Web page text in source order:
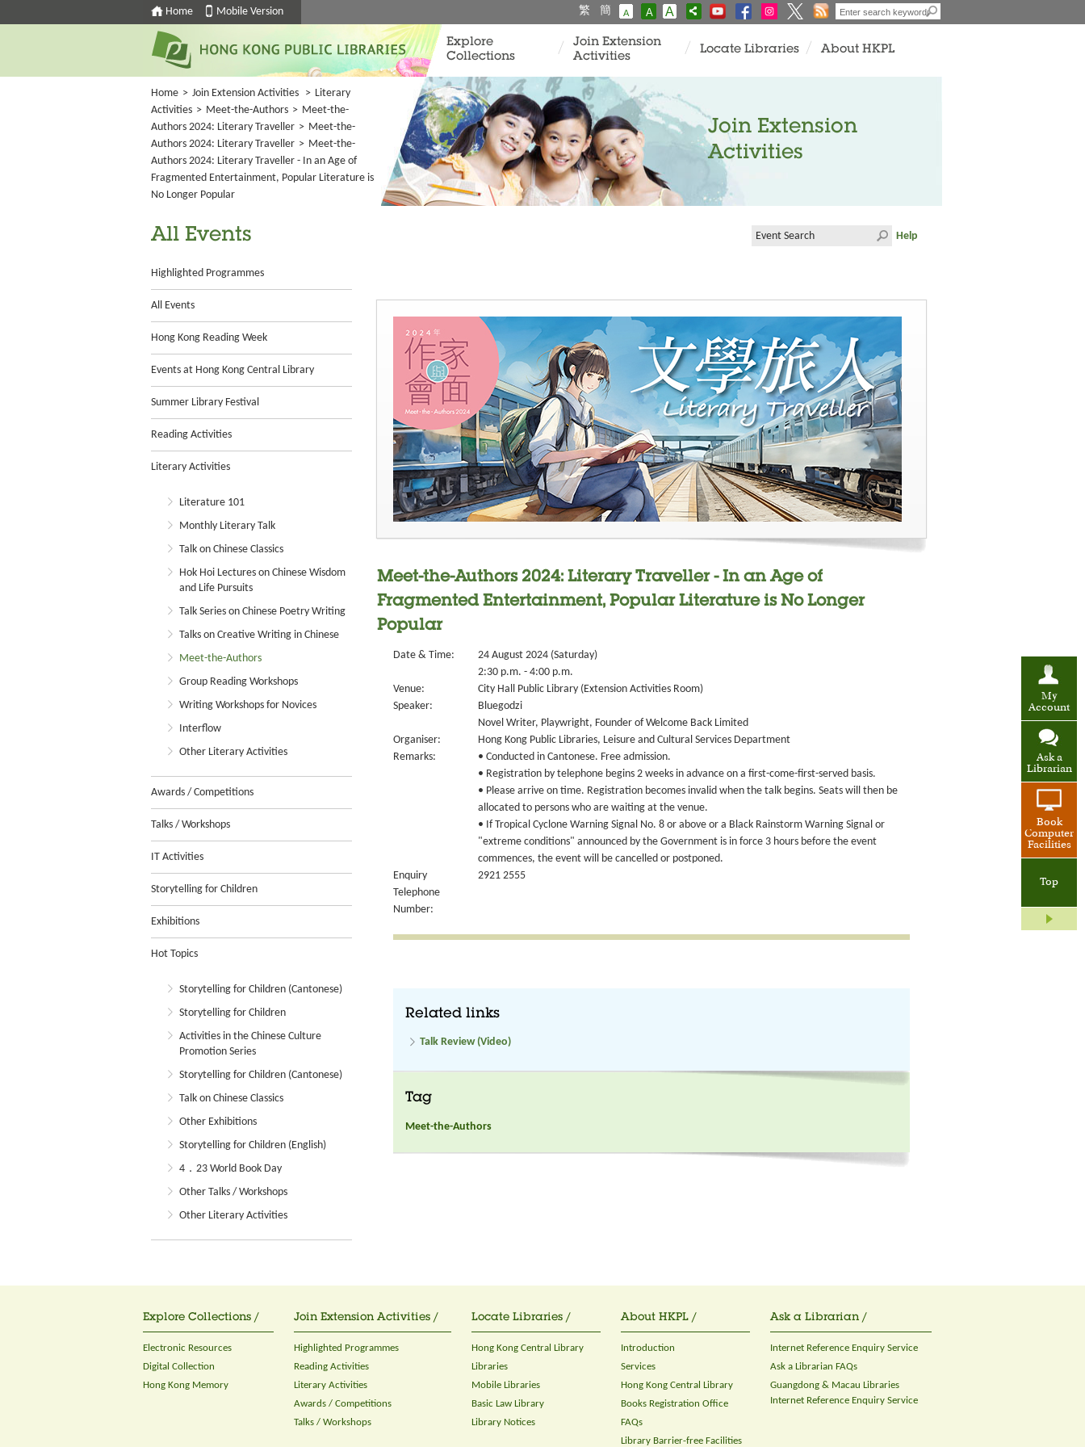
Home Mobile Version 繁 簡 A A A
My
Account
Ask a
Librarian
Book
Computer
Facilities
Top
Explore
Collections
Join Extension
Activities
Locate Libraries About HKPL
Home > Join Extension Activities > Literary
Activities > Meet-the-Authors > Meet-the-
Authors 2024: Literary Traveller > Meet-the-
Authors 2024: Literary Traveller > Meet-the-
Authors 2024: Literary Traveller - In an Age of
Fragmented Entertainment, Popular Literature is
No Longer Popular
Join Extension
Activities
All Events
Highlighted Programmes
All Events
Hong Kong Reading Week
Events at Hong Kong Central Library
Summer Library Festival
Reading Activities
Literary Activities
Literature 101
Monthly Literary Talk
Talk on Chinese Classics
Hok Hoi Lectures on Chinese Wisdom
and Life Pursuits
Talk Series on Chinese Poetry Writing
Talks on Creative Writing in Chinese
Meet-the-Authors
Group Reading Workshops
Writing Workshops for Novices
Interflow
Other Literary Activities
Awards / Competitions
Talks / Workshops
IT Activities
Storytelling for Children
Exhibitions
Hot Topics
Storytelling for Children (Cantonese)
Storytelling for Children
Activities in the Chinese Culture
Promotion Series
Storytelling for Children (Cantonese)
Talk on Chinese Classics
Other Exhibitions
Storytelling for Children (English)
4．23 World Book Day
Other Talks / Workshops
Other Literary Activities
Help
Meet-the-Authors 2024: Literary Traveller - In an Age of
Fragmented Entertainment, Popular Literature is No Longer
Popular
Date & Time:
24 August 2024 (Saturday)
2:30 p.m. - 4:00 p.m.
Venue:
City Hall Public Library (Extension Activities Room)
Speaker:
Bluegodzi
Novel Writer, Playwright, Founder of Welcome Back Limited
Organiser:
Hong Kong Public Libraries, Leisure and Cultural Services Department
Remarks:
• Conducted in Cantonese. Free admission.
• Registration by telephone begins 2 weeks in advance on a first-come-first-served basis.
• Please arrive on time. Registration becomes invalid when the talk begins. Seats will then be
allocated to persons who are waiting at the venue.
• If Tropical Cyclone Warning Signal No. 8 or above or a Black Rainstorm Warning Signal or
"extreme conditions" announced by the Government is in force 3 hours before the event
commences, the event will be cancelled or postponed.
Enquiry
Telephone
Number:
2921 2555
Related links
Talk Review (Video)
Tag
Meet-the-Authors
Explore Collections /
Electronic Resources
Digital Collection
Hong Kong Memory
Join Extension Activities /
Highlighted Programmes
Reading Activities
Literary Activities
Awards / Competitions
Talks / Workshops
Locate Libraries /
Hong Kong Central Library
Libraries
Mobile Libraries
Basic Law Library
Library Notices
About HKPL /
Introduction
Services
Hong Kong Central Library
Books Registration Office
FAQs
Library Barrier-free Facilities
Ask a Librarian /
Internet Reference Enquiry Service
Ask a Librarian FAQs
Guangdong & Macau Libraries
Internet Reference Enquiry Service